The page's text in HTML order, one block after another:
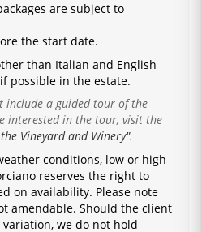
are subject to
the start date.
than Italian and English
possible in the estate.
include a guided tour of the
interested in the tour, visit the
Vineyard and Winery".
conditions, low or high
reserves the right to
on availability. Please note
amendable. Should the client
we do not hold